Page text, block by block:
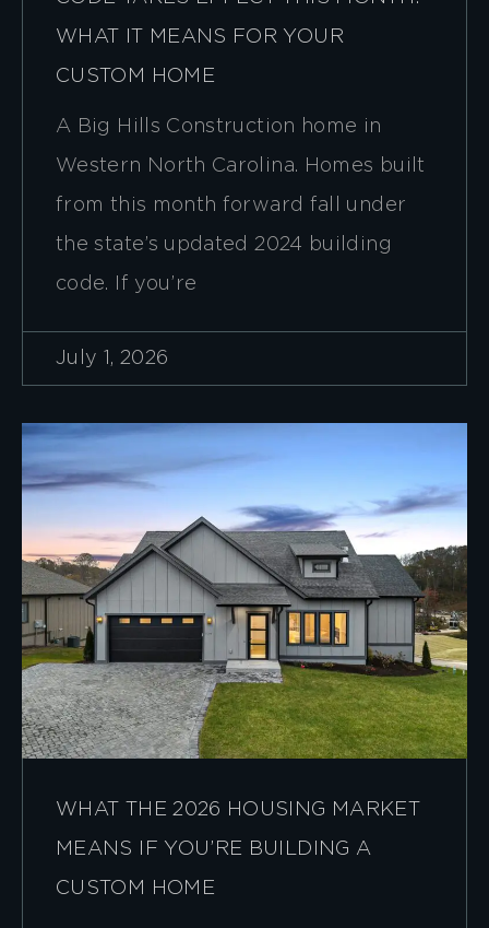
WHAT IT MEANS FOR YOUR
CUSTOM HOME
A Big Hills Construction home in
Western North Carolina. Homes built
from this month forward fall under
the state’s updated 2024 building
code. If you’re
July 1, 2026
WHAT THE 2026 HOUSING MARKET
MEANS IF YOU’RE BUILDING A
CUSTOM HOME